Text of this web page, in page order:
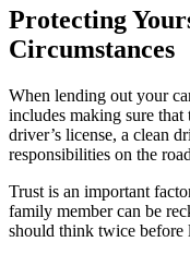
Protecting
Circumstances
When lending out your
includes making sure
driver’s license, a clean
responsibilities on the
Trust is an important
family member can be
should think twice before